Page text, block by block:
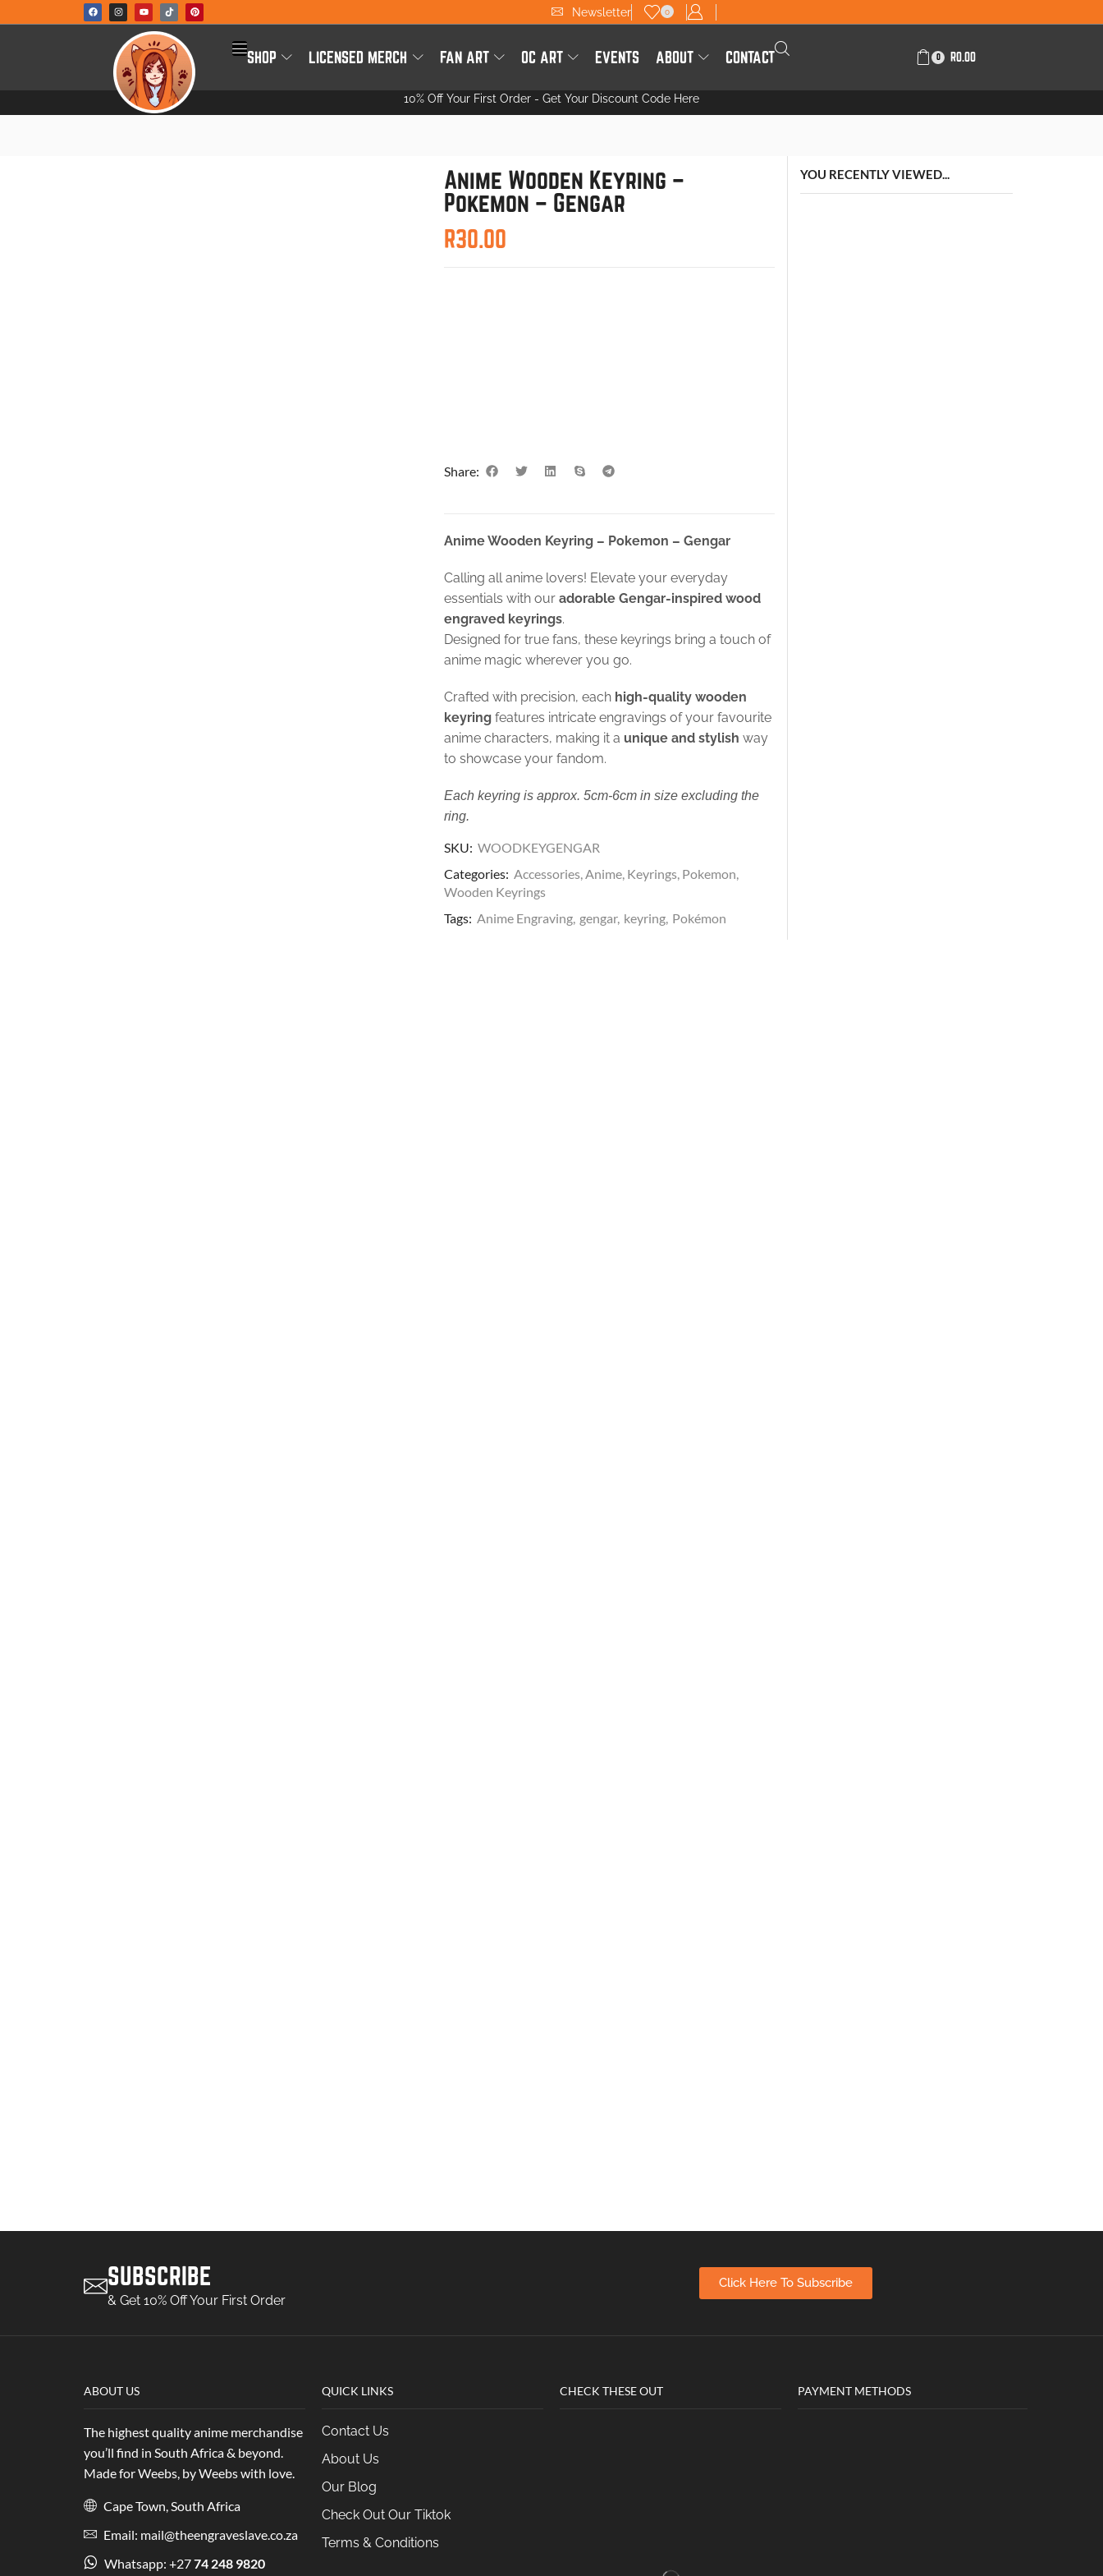
Newsletter 0
SHOP LICENSED MERCH FAN ART OC ART EVENTS ABOUT CONTACT 0 R0.00
10% Off Your First Order - Get Your Discount Code Here
Anime Wooden Keyring –
Pokemon – Gengar
R30.00
Share:
Anime Wooden Keyring – Pokemon – Gengar
Calling all anime lovers! Elevate your everyday
essentials with our adorable Gengar-inspired wood
engraved keyrings.
Designed for true fans, these keyrings bring a touch of
anime magic wherever you go.
Crafted with precision, each high-quality wooden
keyringfeatures intricate engravings of your favourite
anime characters, making it a unique and stylish way
to showcase your fandom.
Each keyring is approx. 5cm-6cm in size excluding the
ring.
SKU: WOODKEYGENGAR
Categories: Accessories, Anime, Keyrings, Pokemon
Wooden Keyrings
Tags: Anime Engraving, gengar, keyring, Pokémon
YOU RECENTLY VIEWED...
SUBSCRIBE
& Get 10% Off Your First Order
Click Here To Subscribe
ABOUT US
The highest quality anime merchandise
you’ll find in South Africa & beyond.
Made for Weebs, by Weebs with love.
Cape Town, South Africa
Email: mail@theengraveslave.co.za
Whatsapp: +2774 248 9820
QUICK LINKS
Contact Us
About Us
Our Blog
Check Out Our Tiktok
Terms & Conditions
CHECK THESE OUT PAYMENT METHODS